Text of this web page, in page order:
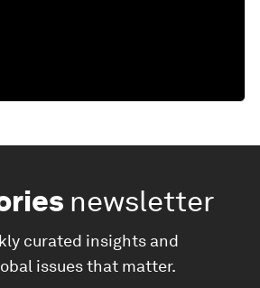
newsletter
curated insights and
issues that matter.